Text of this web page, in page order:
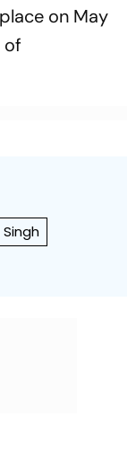
on May
of